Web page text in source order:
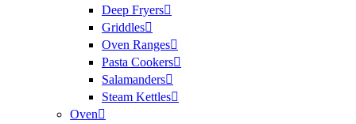
Deep Fryers
Griddles
Oven Ranges
Pasta Cookers
Salamanders
Steam Kettles
Oven